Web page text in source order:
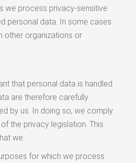
we process privacy-sensitive
personal data. In some cases
other organizations or
that personal data is handled
are therefore carefully
by us. In doing so, we comply
the privacy legislation. This
we:
for which we process